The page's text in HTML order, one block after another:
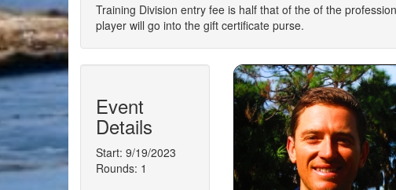
Training Division entry fee is half that of the of the
player will go into the gift certificate purse.
Event
Details
Start: 9/19/2023
Rounds: 1